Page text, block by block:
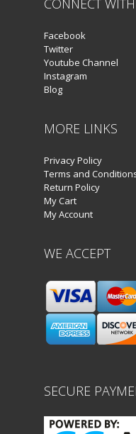
CONNECT
Facebook
Twitter
Youtube Channel
Instagram
Blog
MORE LINKS
Privacy Policy
Terms and
Return Policy
My Cart
My Account
WE ACCEPT
SECURE